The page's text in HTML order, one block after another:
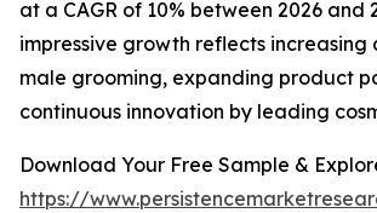
at a CAGR of 10% between 2026 and
impressive growth reflects increasing
male grooming, expanding product
continuous innovation by leading
Download Your Free Sample &
https://